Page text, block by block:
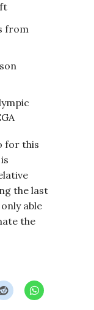
from
for this
the last
able
the